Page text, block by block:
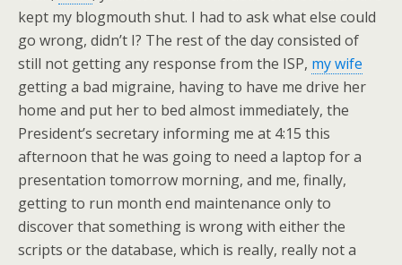
kept my blogmouth shut. I had to ask what else could
go wrong, didn’t I? The rest of the day consisted of
still not getting any response from the ISP, my wife
getting a bad migraine, having to have me drive her
home and put her to bed almost immediately, the
President’s secretary informing me at 4:15 this
afternoon that he was going to need a laptop for a
presentation tomorrow morning, and me, finally,
getting to run month end maintenance only to
discover that something is wrong with either the
scripts or the database, which is really, really not a